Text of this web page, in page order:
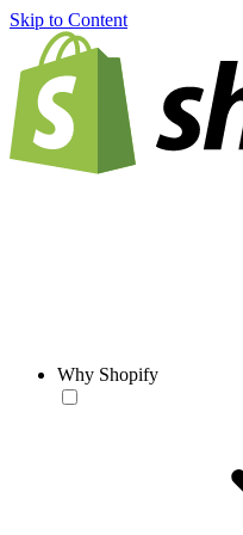
Skip to Content
Why Shopify